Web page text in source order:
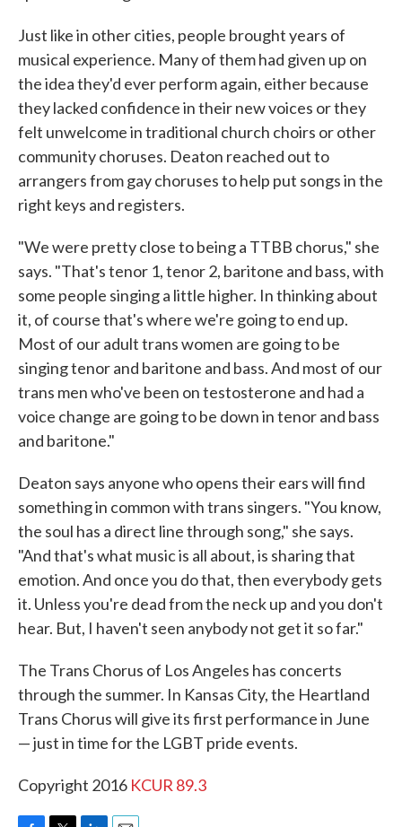
Just like in other cities, people brought years of
musical experience. Many of them had given up on
the idea they'd ever perform again, either because
they lacked confidence in their new voices or they
felt unwelcome in traditional church choirs or other
community choruses. Deaton reached out to
arrangers from gay choruses to help put songs in the
right keys and registers.
"We were pretty close to being a TTBB chorus," she
says. "That's tenor 1, tenor 2, baritone and bass, with
some people singing a little higher. In thinking about
it, of course that's where we're going to end up.
Most of our adult trans women are going to be
singing tenor and baritone and bass. And most of our
trans men who've been on testosterone and had a
voice change are going to be down in tenor and bass
and baritone."
Deaton says anyone who opens their ears will find
something in common with trans singers. "You know,
the soul has a direct line through song," she says.
"And that's what music is all about, is sharing that
emotion. And once you do that, then everybody gets
it. Unless you're dead from the neck up and you don't
hear. But, I haven't seen anybody not get it so far."
The Trans Chorus of Los Angeles has concerts
through the summer. In Kansas City, the Heartland
Trans Chorus will give its first performance in June
— just in time for the LGBT pride events.
Copyright 2016 KCUR 89.3